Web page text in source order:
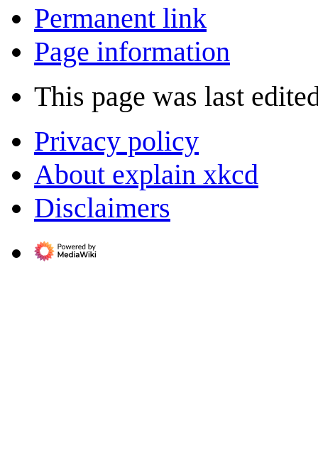
Permanent link
Page information
This page was last
Privacy policy
About explain xkcd
Disclaimers